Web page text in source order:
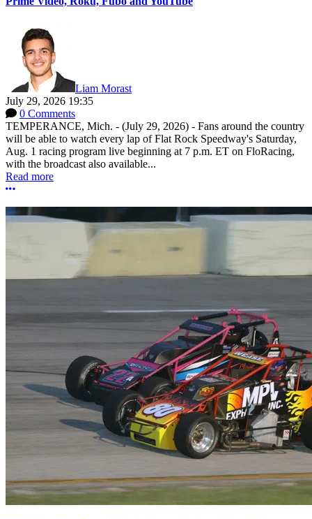
Liam Morast
July 29, 2026 19:35
0 Comments
TEMPERANCE, Mich. - (July 29, 2026) - Fans around the country
will be able to watch every lap of Flat Rock Speedway's Saturday,
Aug. 1 racing program live beginning at 7 p.m. ET on FloRacing,
with the broadcast also available...
Read more
More options